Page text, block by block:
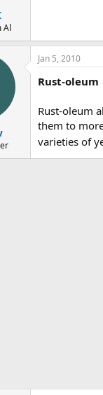
Al
Jan 5, 2010
Rust-oleum
Rust-oleum
them to
varieties of